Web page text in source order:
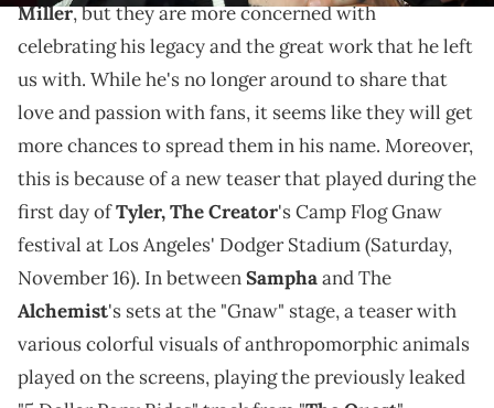
Miller, but they are more concerned with
celebrating his legacy and the great work that he left
us with. While he's no longer around to share that
love and passion with fans, it seems like they will get
more chances to spread them in his name. Moreover,
this is because of a new teaser that played during the
first day ofTyler, The Creator's Camp Flog Gnaw
festival at Los Angeles' Dodger Stadium (Saturday,
November 16). In betweenSamphaand The
Alchemist's sets at the "Gnaw" stage, a teaser with
various colorful visuals of anthropomorphic animals
played on the screens, playing the previously leaked